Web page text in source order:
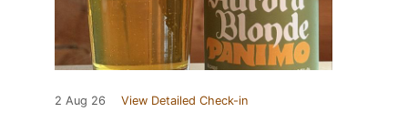
2 Aug 26 View Detailed Check-in